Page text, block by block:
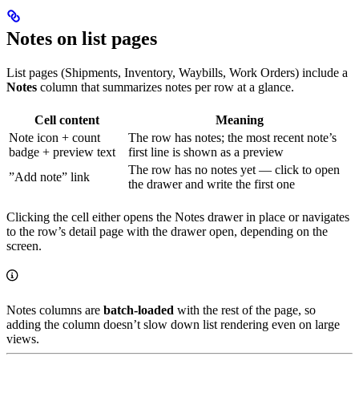
Notes on list pages
List pages (Shipments, Inventory, Waybills, Work Orders) include a
Notes column that summarizes notes per row at a glance.
Cell content
Meaning
Note icon + count
badge + preview text
The row has notes; the most recent note’s
first line is shown as a preview
”Add note” link
The row has no notes yet — click to open
the drawer and write the first one
Clicking the cell either opens the Notes drawer in place or navigates
to the row’s detail page with the drawer open, depending on the
screen.
Notes columns are batch-loaded with the rest of the page, so
adding the column doesn’t slow down list rendering even on large
views.